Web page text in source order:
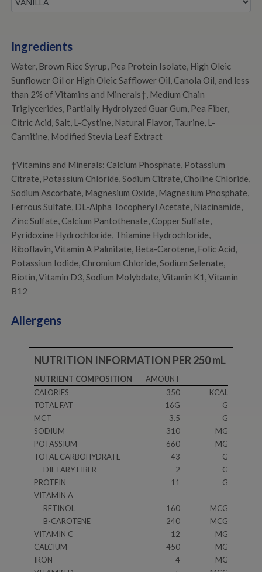
Ingredients
Water, Brown Rice Syrup, Pea Protein Isolate, High Oleic
Sunflower Oil or High Oleic Safflower Oil, Canola Oil, and less
than 2% of Vitamins and Minerals†, Medium Chain
Triglycerides, Partially Hydrolyzed Guar Gum, Pea Fiber,
Citric Acid, Salt, L-Cystine, Natural Flavor, Taurine, L-
Carnitine, Modified Stevia Leaf Extract
†Vitamins and Minerals: Calcium Phosphate, Potassium
Citrate, Potassium Chloride, Sodium Citrate, Choline Chloride,
Sodium Ascorbate, Magnesium Oxide, Magnesium Phosphate,
Ferrous Sulfate, DL-Alpha Tocopheryl Acetate, Niacinamide,
Zinc Sulfate, Calcium Pantothenate, Copper Sulfate,
Pyridoxine Hydrochloride, Thiamine Hydrochloride,
Riboflavin, Vitamin A Palmitate, Beta-Carotene, Folic Acid,
Potassium Iodide, Chromium Chloride, Sodium Selenate,
Biotin, Vitamin D3, Sodium Molybdate, Vitamin K1, Vitamin
B12
Allergens
NUTRITION INFORMATION PER 250 mL
NUTRIENT COMPOSITION
AMOUNT
CALORIES
350
KCAL
TOTAL FAT
16G
G
MCT
3.5
G
SODIUM
310
MG
POTASSIUM
660
MG
TOTAL CARBOHYDRATE
43
G
DIETARY FIBER
2
G
PROTEIN
11
G
VITAMIN A
RETINOL
160
MCG
B-CAROTENE
240
MCG
VITAMIN C
12
MG
CALCIUM
450
MG
IRON
4
MG